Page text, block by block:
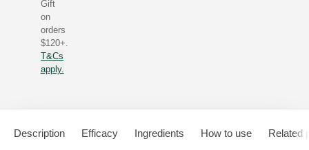
Gift
on
orders
$120+.
T&Cs
apply.
Description Efficacy Ingredients How to use Related